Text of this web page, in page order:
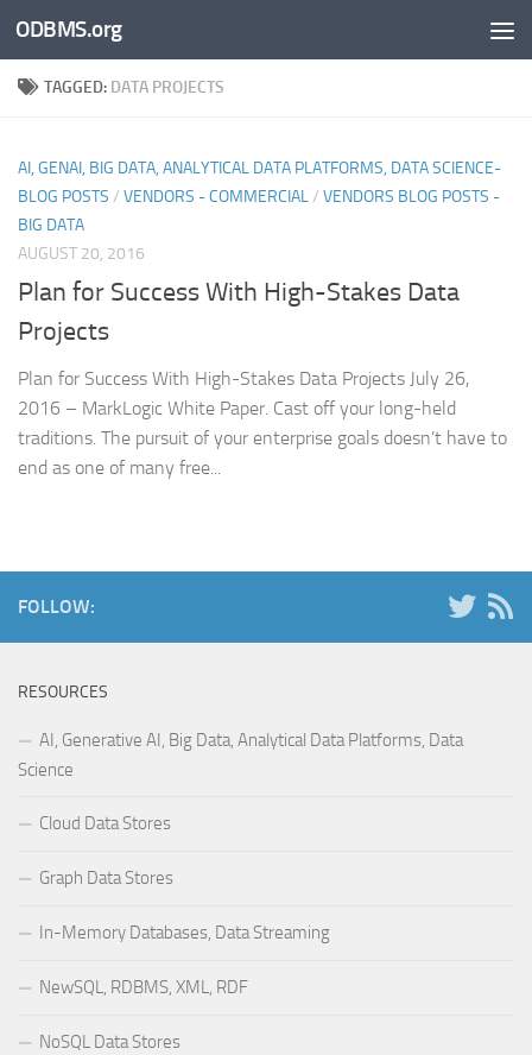
Skip to content
ODBMS.org
TAGGED: DATA PROJECTS
AI, GENAI, BIG DATA, ANALYTICAL DATA PLATFORMS, DATA SCIENCE-
BLOG POSTS / VENDORS - COMMERCIAL/ VENDORS BLOG POSTS -
BIG DATA
AUGUST 20, 2016
Plan for Success With High-Stakes Data
Projects
Plan for Success With High-Stakes Data Projects July 26,
2016 – MarkLogic White Paper. Cast off your long-held
traditions. The pursuit of your enterprise goals doesn’t have to
end as one of many free...
FOLLOW:
RESOURCES
AI, Generative AI, Big Data, Analytical Data Platforms, Data
Science
Cloud Data Stores
Graph Data Stores
In-Memory Databases, Data Streaming
NewSQL, RDBMS, XML, RDF
NoSQL Data Stores